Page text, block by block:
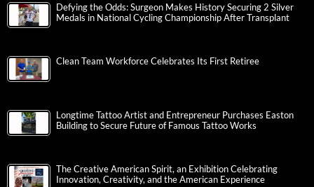
Defying the Odds: Surgeon Makes History Securing 2 Silver
Medals in National Cycling Championship After Transplant
Clean Team Workforce Celebrates Its First Retiree
Longtime Tattoo Artist and Entrepreneur Purchases Easton
Building to Secure Future of Famous Tattoo Works
The Creative American Spirit, an Exhibition Celebrating
Innovation, Creativity, and the American Experience